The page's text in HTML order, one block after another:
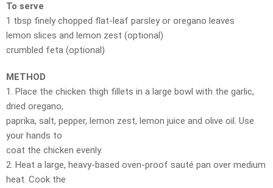
To serve
1 tbsp finely chopped flat-leaf parsley or oregano leaves
lemon slices and lemon zest (optional)
crumbled feta (optional)
METHOD
1. Place the chicken thigh fillets in a large bowl with the garlic,
dried oregano,
paprika, salt, pepper, lemon zest, lemon juice and olive oil. Use
your hands to
coat the chicken evenly.
2. Heat a large, heavy-based oven-proof sauté pan over medium
heat. Cook the